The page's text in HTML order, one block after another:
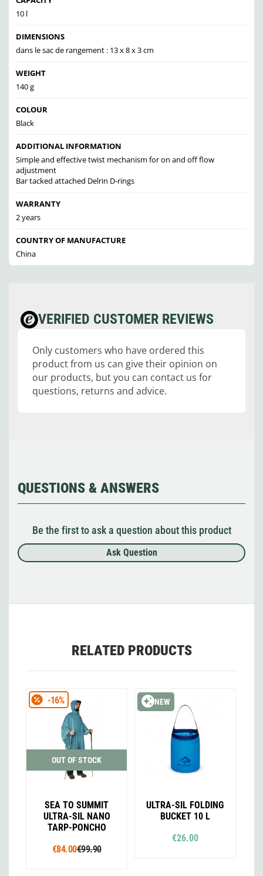
10 l
DIMENSIONS
dans le sac de rangement : 13 x 8 x 3 cm
WEIGHT
140 g
COLOUR
Black
ADDITIONAL INFORMATION
Simple and effective twist mechanism for on and off flow
adjustment
Bar tacked attached Delrin D-rings
WARRANTY
2 years
COUNTRY OF MANUFACTURE
China
VERIFIED CUSTOMER REVIEWS
Only customers who have ordered this
product from us can give their opinion on
our products, but you can contact us for
questions, returns and advice.
QUESTIONS & ANSWERS
Be the first to ask a question about this product
Ask Question
RELATED PRODUCTS
OUT OF STOCK
SEA TO SUMMIT
ULTRA-SIL NANO
TARP-PONCHO
€84.00€99.90
-16% NEW
ULTRA-SIL FOLDING
BUCKET 10 L
€26.00